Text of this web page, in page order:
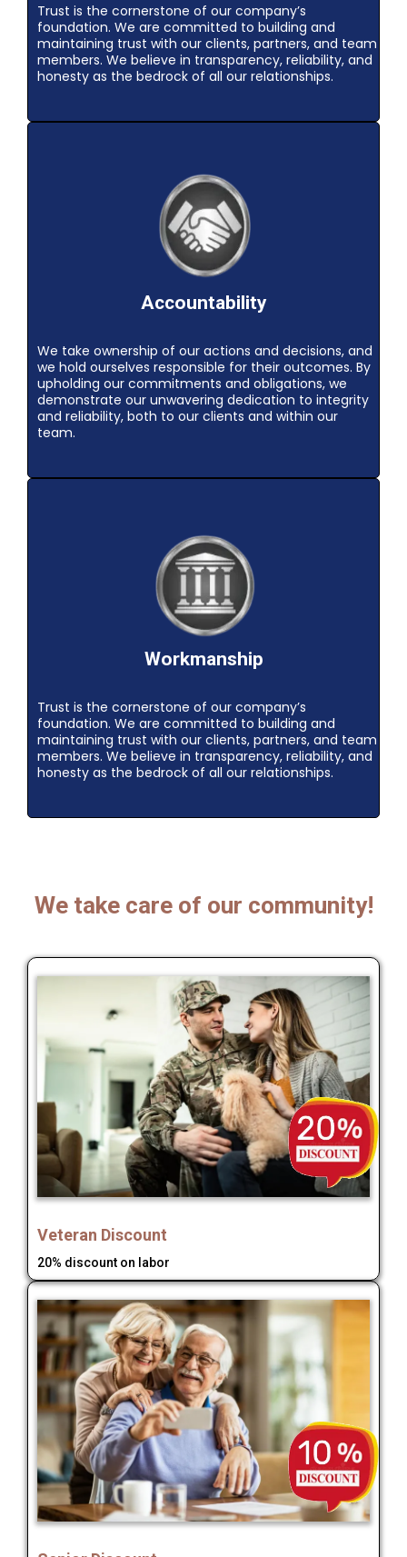
Trust is the cornerstone of our company’s
foundation. We are committed to building and
maintaining trust with our clients, partners, and team
members. We believe in transparency, reliability, and
honesty as the bedrock of all our relationships.
Accountability
We take ownership of our actions and decisions, and
we hold ourselves responsible for their outcomes. By
upholding our commitments and obligations, we
demonstrate our unwavering dedication to integrity
and reliability, both to our clients and within our
team.
Workmanship
Trust is the cornerstone of our company’s
foundation. We are committed to building and
maintaining trust with our clients, partners, and team
members. We believe in transparency, reliability, and
honesty as the bedrock of all our relationships.
We take care of our community!
Veteran Discount
20% discount on labor